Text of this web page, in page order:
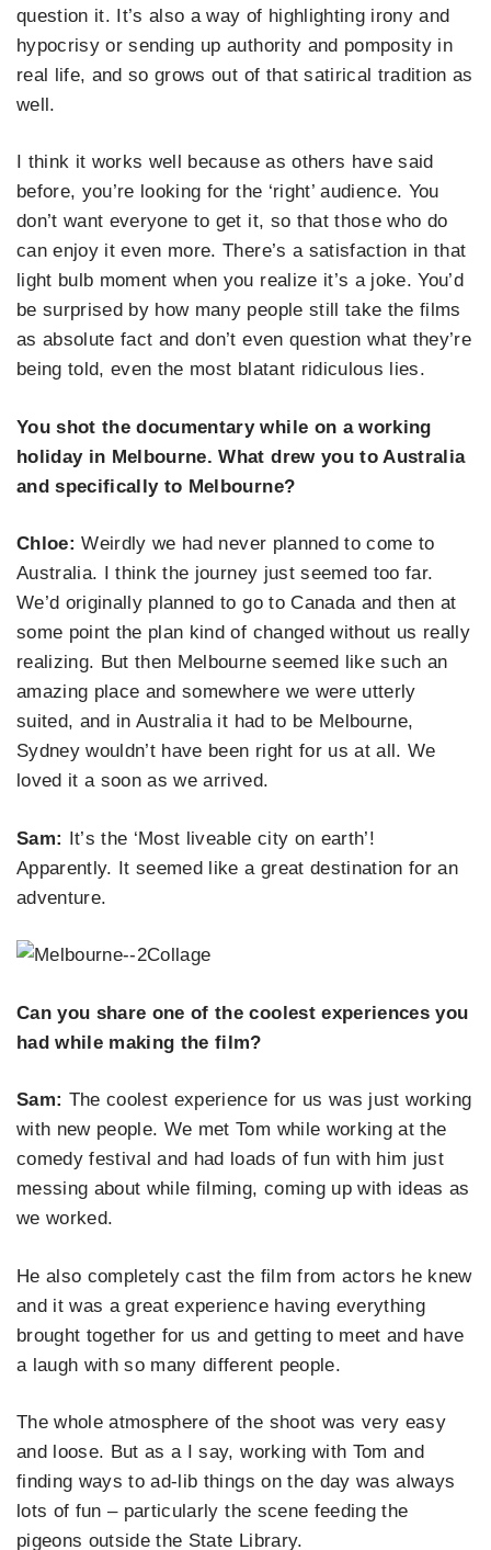
question it. It’s also a way of highlighting irony and
hypocrisy or sending up authority and pomposity in
real life, and so grows out of that satirical tradition as
well.
I think it works well because as others have said
before, you’re looking for the ‘right’ audience. You
don’t want everyone to get it, so that those who do
can enjoy it even more. There’s a satisfaction in that
light bulb moment when you realize it’s a joke. You’d
be surprised by how many people still take the films
as absolute fact and don’t even question what they’re
being told, even the most blatant ridiculous lies.
You shot the documentary while on a working
holiday in Melbourne. What drew you to Australia
and specifically to Melbourne?
Chloe: Weirdly we had never planned to come to
Australia. I think the journey just seemed too far.
We’d originally planned to go to Canada and then at
some point the plan kind of changed without us really
realizing. But then Melbourne seemed like such an
amazing place and somewhere we were utterly
suited, and in Australia it had to be Melbourne,
Sydney wouldn’t have been right for us at all. We
loved it a soon as we arrived.
Sam: It’s the ‘Most liveable city on earth’!
Apparently. It seemed like a great destination for an
adventure.
Can you share one of the coolest experiences you
had while making the film?
Sam: The coolest experience for us was just working
with new people. We met Tom while working at the
comedy festival and had loads of fun with him just
messing about while filming, coming up with ideas as
we worked.
He also completely cast the film from actors he knew
and it was a great experience having everything
brought together for us and getting to meet and have
a laugh with so many different people.
The whole atmosphere of the shoot was very easy
and loose. But as a I say, working with Tom and
finding ways to ad-lib things on the day was always
lots of fun – particularly the scene feeding the
pigeons outside the State Library.